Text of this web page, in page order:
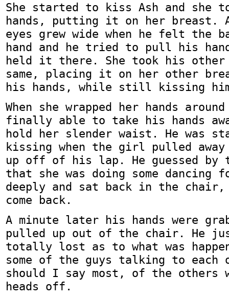
She started to kiss Ash and she
hands, putting it on her breast.
eyes grew wide when he felt the
hand and he tried to pull his
held it there. She took his other
same, placing it on her other
his hands, while still kissing
When she wrapped her hands
finally able to take his hands
hold her slender waist. He was
kissing when the girl pulled away
up off of his lap. He guessed by
that she was doing some dancing
deeply and sat back in the
come back.
A minute later his hands were
pulled up out of the chair. He
totally lost as to what was
some of the guys talking to each
should I say most, of the others
heads off.